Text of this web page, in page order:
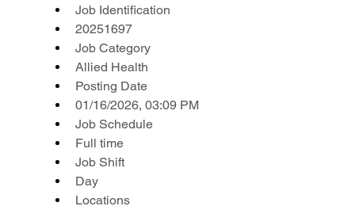
Job Identification
20251697
Job Category
Allied Health
Posting Date
01/16/2026, 03:09 PM
Job Schedule
Full time
Job Shift
Day
Locations